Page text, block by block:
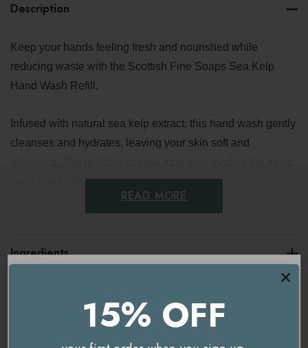
Description
Keep your hands feeling fresh and nourished while
reducing waste with the Scottish Fine Soaps Sea Kelp
Hand Wash Refill.
Infused with natural sea kelp extract, this hand wash gently
cleanses and hydrates, leaving your skin soft and
crisp scent of the ocean, making every hand wash a
revitalising experience.
Long-lasting supply
READ MORE
Ingredients
You're currently on ourUK/Europesite.
15% OFF